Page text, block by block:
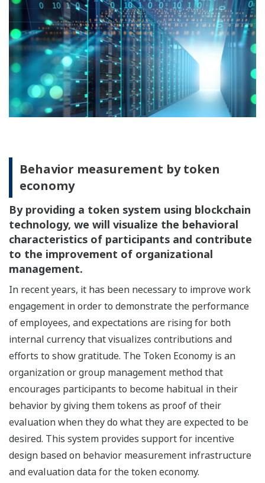
Behavior measurement by token
economy
By providing a token system using blockchain
technology, we will visualize the behavioral
characteristics of participants and contribute
to the improvement of organizational
management.
In recent years, it has been necessary to improve work
engagement in order to demonstrate the performance
of employees, and expectations are rising for both
internal currency that visualizes contributions and
efforts to show gratitude. The Token Economy is an
organization or group management method that
encourages participants to become habitual in their
behavior by giving them tokens as proof of their
evaluation when they do what they are expected to be
desired. This system provides support for incentive
design based on behavior measurement infrastructure
and evaluation data for the token economy.